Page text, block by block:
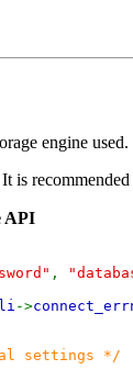
engine
is
API
,
->
settings */